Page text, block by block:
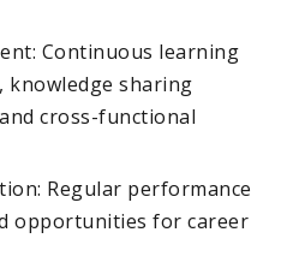
Continuous learning
sharing
cross-functional
Regular performance
opportunities for career